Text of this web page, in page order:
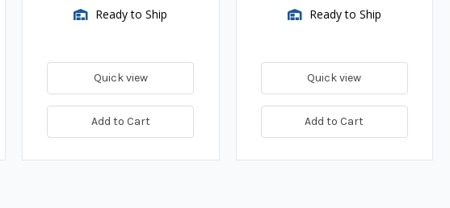
Ready to Ship
Quick view
Add to Cart
Ready to Ship
Quick view
Add to Cart